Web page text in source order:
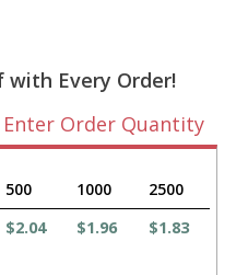
with Every Order!
Enter Order Quantity
500 1000
2500
$2.04 $1.96 $1.83